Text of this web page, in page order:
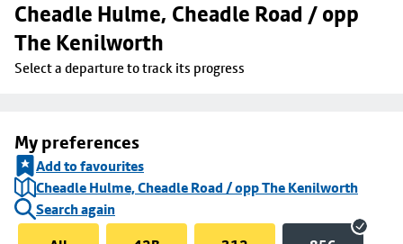
Cheadle Hulme, Cheadle Road / opp
The Kenilworth
Select a departure to track its progress
My preferences
Add to favourites
Cheadle Hulme, Cheadle Road / opp The Kenilworth
Search again